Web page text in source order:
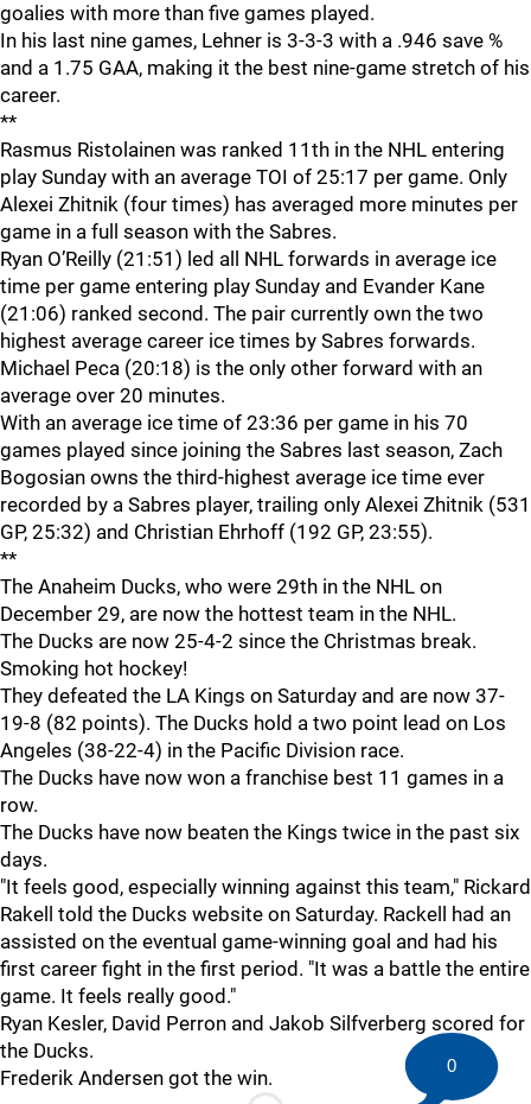
goalies with more than five games played.
In his last nine games, Lehner is 3-3-3 with a .946 save %
and a 1.75 GAA, making it the best nine-game stretch of his
career.
**
Rasmus Ristolainen was ranked 11th in the NHL entering
play Sunday with an average TOI of 25:17 per game. Only
Alexei Zhitnik (four times) has averaged more minutes per
game in a full season with the Sabres.
Ryan O’Reilly (21:51) led all NHL forwards in average ice
time per game entering play Sunday and Evander Kane
(21:06) ranked second. The pair currently own the two
highest average career ice times by Sabres forwards.
Michael Peca (20:18) is the only other forward with an
average over 20 minutes.
With an average ice time of 23:36 per game in his 70
games played since joining the Sabres last season, Zach
Bogosian owns the third-highest average ice time ever
recorded by a Sabres player, trailing only Alexei Zhitnik (531
GP, 25:32) and Christian Ehrhoff (192 GP, 23:55).
**
The Anaheim Ducks, who were 29th in the NHL on
December 29, are now the hottest team in the NHL.
The Ducks are now 25-4-2 since the Christmas break.
Smoking hot hockey!
They defeated the LA Kings on Saturday and are now 37-
19-8 (82 points). The Ducks hold a two point lead on Los
Angeles (38-22-4) in the Pacific Division race.
The Ducks have now won a franchise best 11 games in a
row.
The Ducks have now beaten the Kings twice in the past six
days.
"It feels good, especially winning against this team," Rickard
Rakell told the Ducks website on Saturday. Rackell had an
assisted on the eventual game-winning goal and had his
first career fight in the first period. "It was a battle the entire
game. It feels really good."
Ryan Kesler, David Perron and Jakob Silfverberg scored for
the Ducks.
Frederik Andersen got the win.
0